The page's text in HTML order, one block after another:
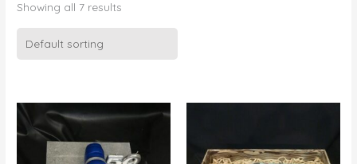
Showing all 7 results
range:
through
$229.00
$295.00